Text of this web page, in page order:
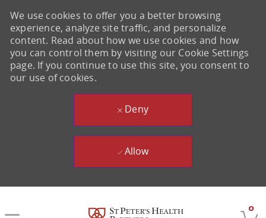
0
We use cookies to offer you a better browsing
experience, analyze site traffic, and personalize
content. Read about how we use cookies and how
you can control them by visiting our Cookie Settings
page. If you continue to use this site, you consent to
our use of cookies.
Deny
Allow